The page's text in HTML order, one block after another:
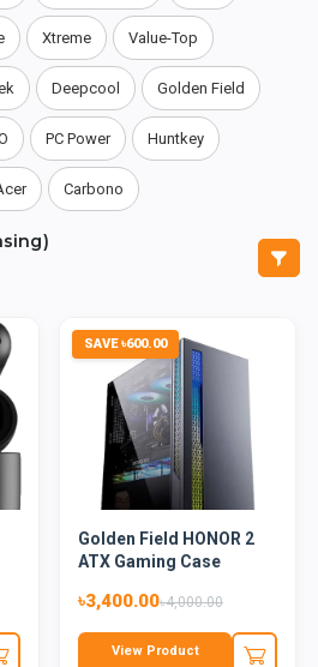
Xtreme Value-Top
Deepcool Golden Field
PC Power Huntkey
Carbono
SAVE ৳600.00
Golden Field HONOR 2
ATX Gaming Case
৳3,400.00৳4,000.00
View Product